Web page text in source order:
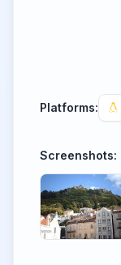
Platforms:
Screenshots: